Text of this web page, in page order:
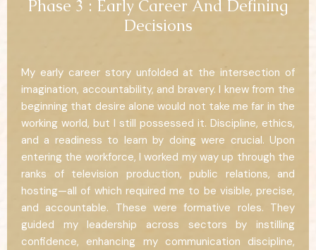
Phase 3 : Early Career And Defining
Decisions
My early career story unfolded at the intersection of
imagination, accountability, and bravery. I knew from the
beginning that desire alone would not take me far in the
working world, but I still possessed it. Discipline, ethics,
and a readiness to learn by doing were crucial. Upon
entering the workforce, I worked my way up through the
ranks of television production, public relations, and
hosting—all of which required me to be visible, precise,
and accountable. These were formative roles. They
guided my leadership across sectors by instilling
confidence, enhancing my communication discipline,